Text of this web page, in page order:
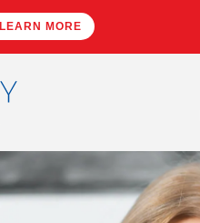
LEARN MORE